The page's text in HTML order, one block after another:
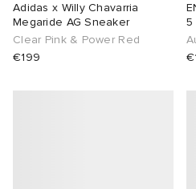
Adidas x Willy Chavarria
Megaride AG Sneaker
Clear Pink & Power Red
€199
5